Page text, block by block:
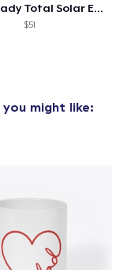
Feline Shady Total Solar Eclipse Toledo
$51
you might like: